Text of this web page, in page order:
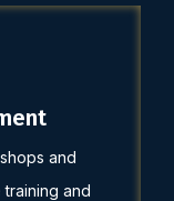
and
and